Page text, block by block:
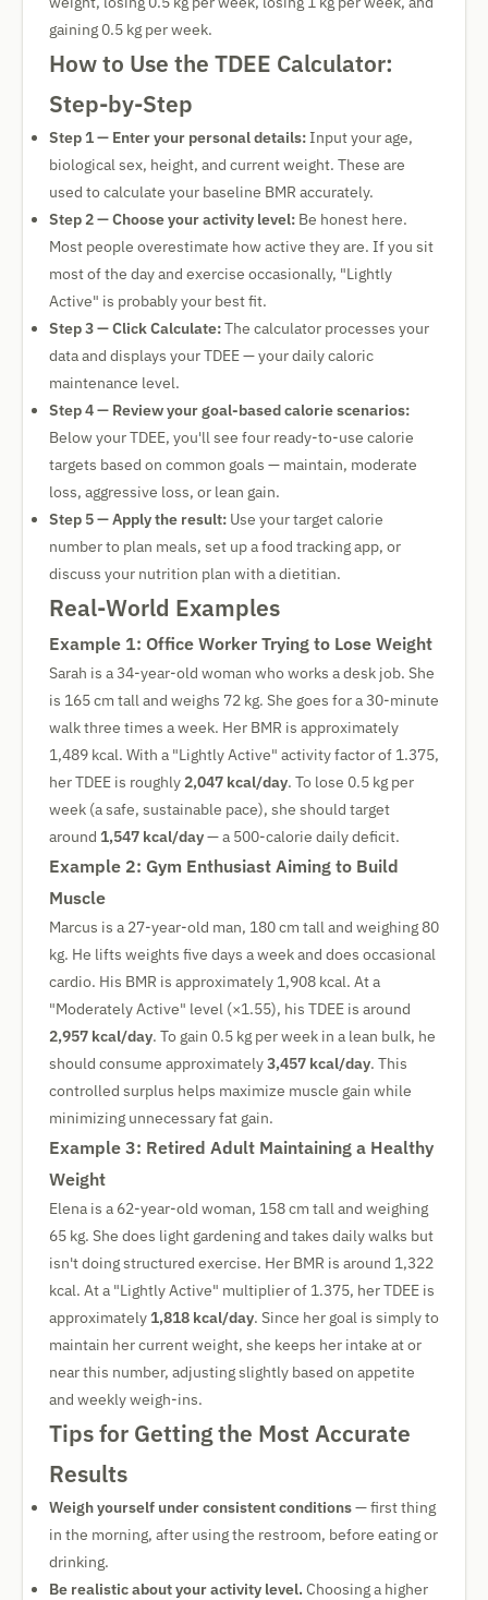
gaining 0.5 kg per week.
How to Use the TDEE Calculator:
Step-by-Step
Step 1 — Enter your personal details:Input your age,
biological sex, height, and current weight. These are
used to calculate your baseline BMR accurately.
Step 2 — Choose your activity level: Be honest here.
Most people overestimate how active they are. If you sit
most of the day and exercise occasionally, "Lightly
Active" is probably your best fit.
Step 3 — Click Calculate:The calculator processes your
data and displays your TDEE — your daily caloric
maintenance level.
Step 4 — Review your goal-based calorie scenarios:
Below your TDEE, you'll see four ready-to-use calorie
targets based on common goals — maintain, moderate
loss, aggressive loss, or lean gain.
Step 5 — Apply the result: Use your target calorie
number to plan meals, set up a food tracking app, or
discuss your nutrition plan with a dietitian.
Real-World Examples
Example 1: Office Worker Trying to Lose Weight
Sarah is a 34-year-old woman who works a desk job. She
is 165 cm tall and weighs 72 kg. She goes for a 30-minute
walk three times a week. Her BMR is approximately
1,489 kcal. With a "Lightly Active" activity factor of 1.375,
her TDEE is roughly 2,047 kcal/day. To lose 0.5 kg per
week (a safe, sustainable pace), she should target
around 1,547 kcal/day— a 500-calorie daily deficit.
Example 2: Gym Enthusiast Aiming to Build
Muscle
Marcus is a 27-year-old man, 180 cm tall and weighing 80
kg. He lifts weights five days a week and does occasional
cardio. His BMR is approximately 1,908 kcal. At a
"Moderately Active" level (×1.55), his TDEE is around
2,957 kcal/day. To gain 0.5 kg per week in a lean bulk, he
should consume approximately3,457 kcal/day. This
controlled surplus helps maximize muscle gain while
minimizing unnecessary fat gain.
Example 3: Retired Adult Maintaining a Healthy
Weight
Elena is a 62-year-old woman, 158 cm tall and weighing
65 kg. She does light gardening and takes daily walks but
isn't doing structured exercise. Her BMR is around 1,322
kcal. At a "Lightly Active" multiplier of 1.375, her TDEE is
approximately 1,818 kcal/day. Since her goal is simply to
maintain her current weight, she keeps her intake at or
near this number, adjusting slightly based on appetite
and weekly weigh-ins.
Tips for Getting the Most Accurate
Results
Weigh yourself under consistent conditions— first thing
in the morning, after using the restroom, before eating or
drinking.
Be realistic about your activity level.Choosing a higher